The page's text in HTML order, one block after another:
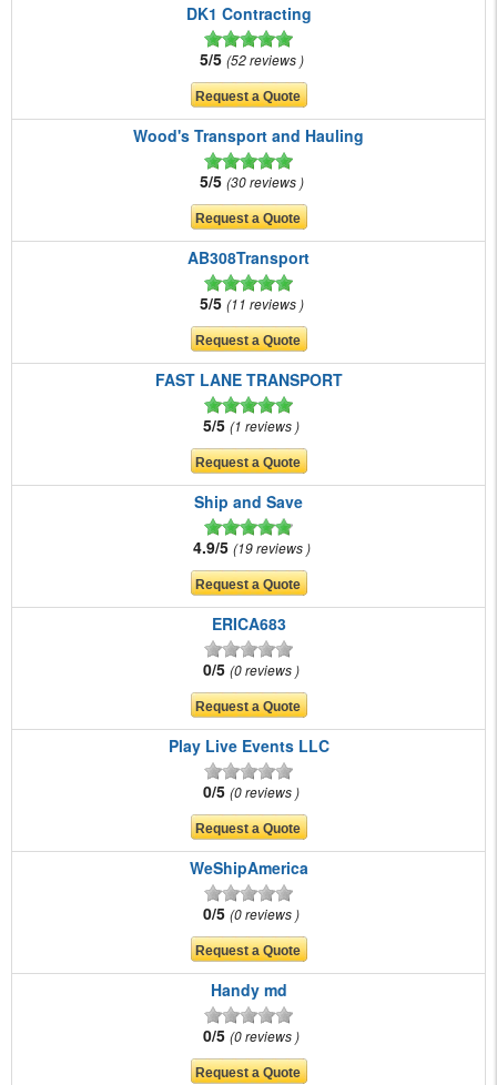
DK1 Contracting
5/5 52 reviews
Wood's Transport and Hauling
5/5 30 reviews
AB308Transport
5/5 11 reviews
FAST LANE TRANSPORT
5/5 1 reviews
Ship and Save
4.9/5 19 reviews
ERICA683
0/5 0 reviews
Play Live Events LLC
0/5 0 reviews
WeShipAmerica
0/5 0 reviews
Handy md
0/5 0 reviews